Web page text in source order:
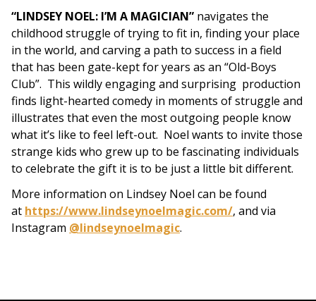
“LINDSEY NOEL: I’M A MAGICIAN” navigates the
childhood struggle of trying to fit in, finding your place
in the world, and carving a path to success in a field
that has been gate-kept for years as an “Old-Boys
Club”. This wildly engaging and surprising production
finds light-hearted comedy in moments of struggle and
illustrates that even the most outgoing people know
what it’s like to feel left-out. Noel wants to invite those
strange kids who grew up to be fascinating individuals
to celebrate the gift it is to be just a little bit different.
More information on Lindsey Noel can be found
at https://www.lindseynoelmagic.com/, and via
Instagram @lindseynoelmagic.